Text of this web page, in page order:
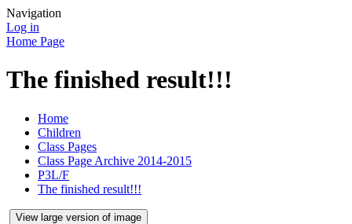
Navigation
Log in
Home Page
The finished result!!!
Home
Children
Class Pages
Class Page Archive 2014-2015
P3L/F
The finished result!!!
View large version of image